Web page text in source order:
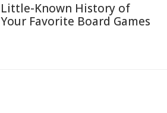
Little-Known History of
Your Favorite Board Games